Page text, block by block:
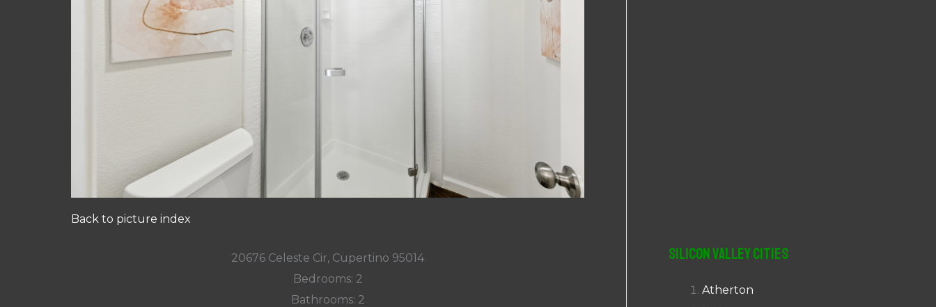
Back to picture index
20676 Celeste Cir, Cupertino 95014
Bedrooms: 2
Bathrooms: 2
Silicon Valley Cities
Atherton